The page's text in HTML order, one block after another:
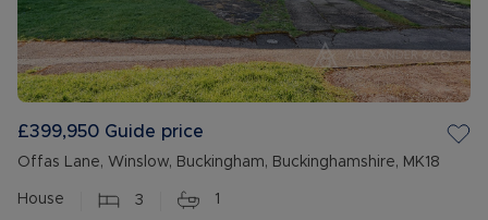
£399,950 Guide price
Offas Lane, Winslow, Buckingham, Buckinghamshire, MK18
House 3 1